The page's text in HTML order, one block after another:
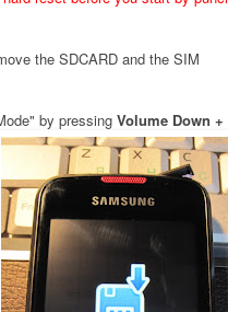
the SDCARD and the SIM
by pressing Volume Down